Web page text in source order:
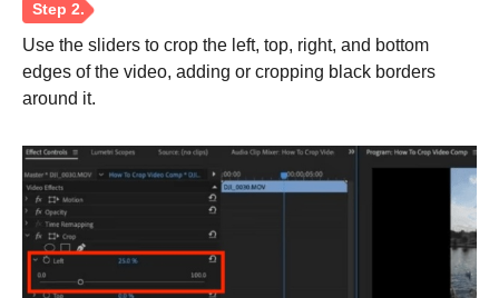
Use the sliders to crop the left, top, right, and bottom
edges of the video, adding or cropping black borders
around it.